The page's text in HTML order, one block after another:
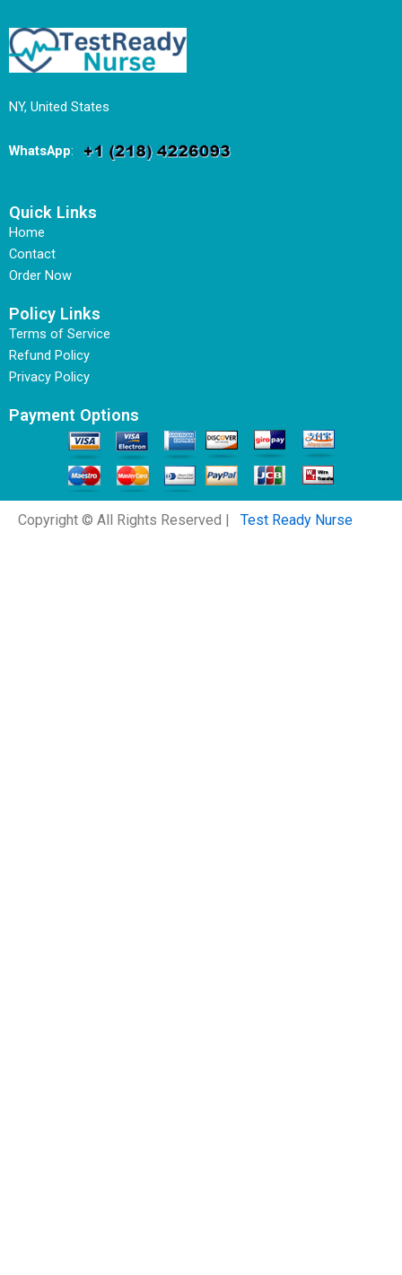
NY, United States
WhatsApp:
Quick Links
Home
Contact
Order Now
Policy Links
Terms of Service
Refund Policy
Privacy Policy
Payment Options
Copyright © All Rights Reserved | Test Ready Nurse